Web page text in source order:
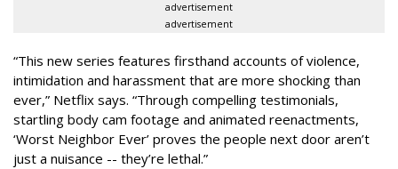
advertisement
advertisement
“This new series features firsthand accounts of violence,
intimidation and harassment that are more shocking than
ever,” Netflix says. “Through compelling testimonials,
startling body cam footage and animated reenactments,
‘Worst Neighbor Ever’ proves the people next door aren’t
just a nuisance -- they’re lethal.”